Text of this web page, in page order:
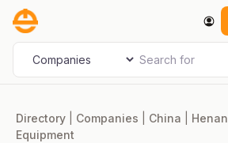
Skip
content
Select search type Search for
Directory Companies China Henan
Equipment